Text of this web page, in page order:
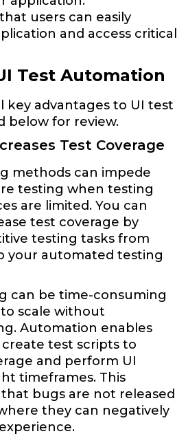
users can easily
and access critical
Test Automation
key advantages to UI test
below for review.
Test Coverage
methods can impede
testing when testing
are limited. You can
test coverage by
testing tasks from
your automated testing
can be time-consuming
scale without
Automation enables
test scripts to
and perform UI
timeframes. This
bugs are not released
they can negatively